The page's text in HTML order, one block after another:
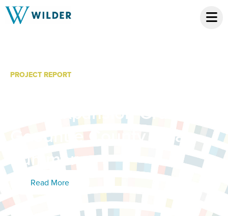
PROJECT REPORT
Care Expansion Grant:
Goodhue County Final
Summary
Read More